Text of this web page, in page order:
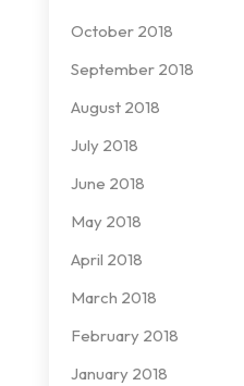
October 2018
September 2018
August 2018
July 2018
June 2018
May 2018
April 2018
March 2018
February 2018
January 2018